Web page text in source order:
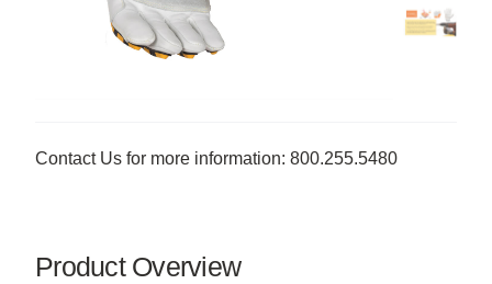
Contact Us for more information: 800.255.5480
Product Overview